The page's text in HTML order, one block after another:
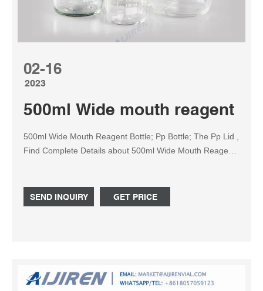
02-16
2023
500ml Wide mouth reagent
500ml Wide Mouth Reagent Bottle; Pp Bottle; The Pp Lid ,
Find Complete Details about 500ml Wide Mouth Reagent
Laboratory Bottle Supplier or Manufacturer-Zhejiang
Bioland Biotechnology Co., Ltd.
SEND INQUIRY GET PRICE